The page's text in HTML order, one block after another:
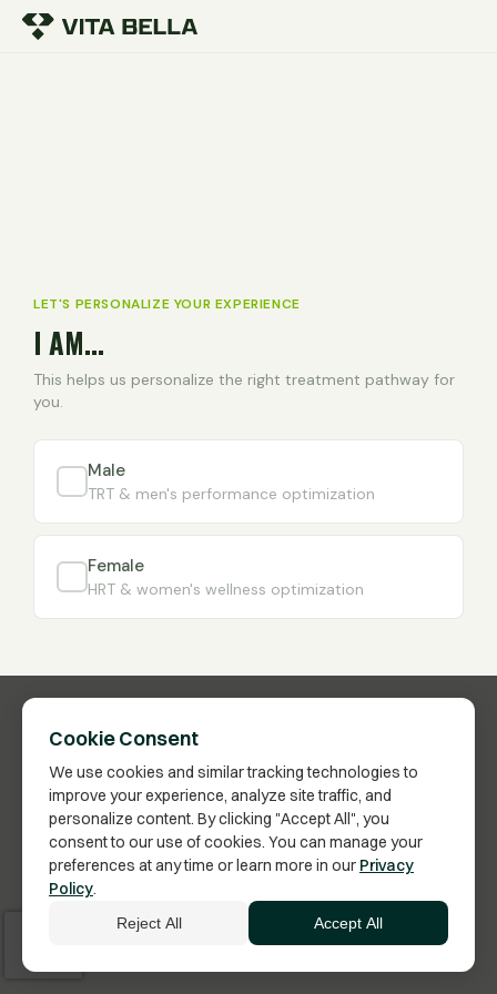
Cookie Consent
We use cookies and similar tracking technologies to
improve your experience, analyze site traffic, and
personalize content. By clicking "Accept All", you
consent to our use of cookies. You can manage your
preferences at any time or learn more in our Privacy
Policy.
Reject All Accept All
LET'S PERSONALIZE YOUR EXPERIENCE
I AM...
This helps us personalize the right treatment pathway for
you.
Male
TRT & men's performance optimization
Female
HRT & women's wellness optimization
Click here to schedule a call with a Membership